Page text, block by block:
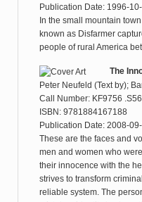
Publication Date: 1996-
In the small mountain
known as Disfarmer
people of rural America
The
Peter Neufeld (Text by);
Call Number: KF9756
ISBN: 9781884167188
Publication Date: 2008-09-
These are the faces and
men and women who
their innocence with the
strives to transform
reliable system. The